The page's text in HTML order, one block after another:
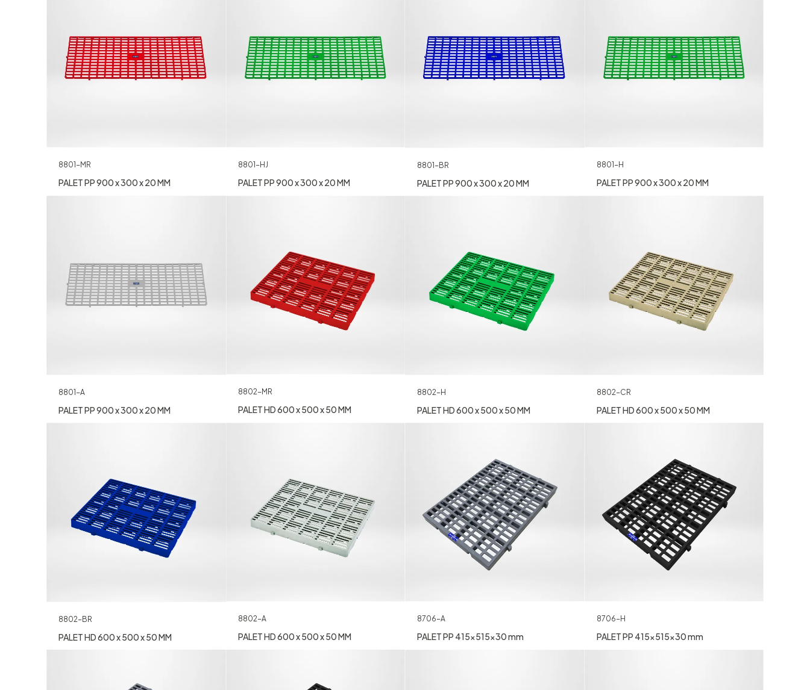
8801-MR
PALET PP 900 x 300 x 20 MM
8801-HJ
PALET PP 900 x 300 x 20 MM
8801-BR
PALET PP 900 x 300 x 20 MM
8801-H
PALET PP 900 x 300 x 20 MM
8801-A
PALET PP 900 x 300 x 20 MM
8802-MR
PALET HD 600 x 500 x 50 MM
8802-H
PALET HD 600 x 500 x 50 MM
8802-CR
PALET HD 600 x 500 x 50 MM
8802-BR
PALET HD 600 x 500 x 50 MM
8802-A
PALET HD 600 x 500 x 50 MM
8706-A
PALET PP 415x515x30 mm
8706-H
PALET PP 415x515x30 mm